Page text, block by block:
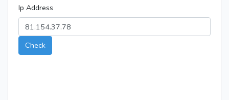
Ip Address
Check